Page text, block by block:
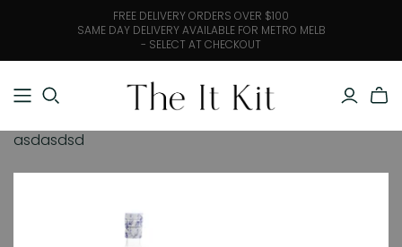
FREE DELIVERY ORDERS OVER $100
SAME DAY DELIVERY AVAILABLE FOR METRO MELB
- SELECT AT CHECKOUT
asdasdsd